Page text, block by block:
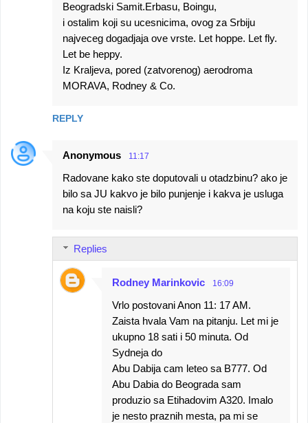
Beogradski Samit.Erbasu, Boingu,
i ostalim koji su ucesnicima, ovog za Srbiju
najveceg dogadjaja ove vrste. Let hoppe. Let fly.
Let be heppy.
Iz Kraljeva, pored (zatvorenog) aerodroma
MORAVA, Rodney & Co.
REPLY
Anonymous 11:17
Radovane kako ste doputovali u otadzbinu? ako je
bilo sa JU kakvo je bilo punjenje i kakva je usluga
na koju ste naisli?
Replies
Rodney Marinkovic 16:09
Vrlo postovani Anon 11: 17 AM.
Zaista hvala Vam na pitanju. Let mi je
ukupno 18 sati i 50 minuta. Od
Sydneja do
Abu Dabija cam leteo sa B777. Od
Abu Dabia do Beograda sam
produzio sa Etihadovim A320. Imalo
je nesto praznih mesta, pa mi se